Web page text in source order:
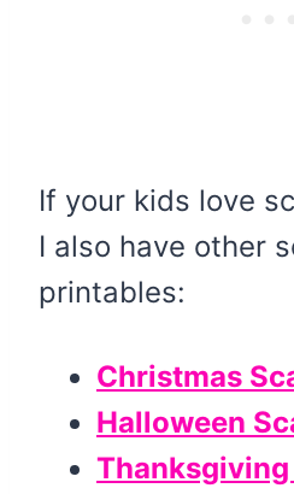
If your kids love
I also have other
printables:
Christmas
Halloween